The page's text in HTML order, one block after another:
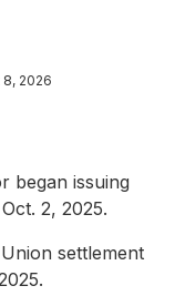
2026
began issuing
2, 2025.
settlement